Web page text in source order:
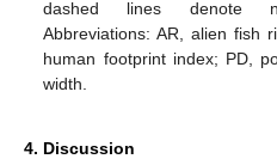
dashed lines denote
Abbreviations: AR, alien fish
human footprint index; PD,
width.
4. Discussion